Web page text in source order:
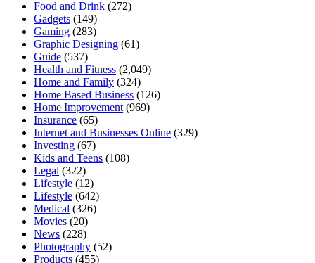
Food and Drink (272)
Gadgets (149)
Gaming (283)
Graphic Designing (61)
Guide (537)
Health and Fitness (2,049)
Home and Family (324)
Home Based Business (126)
Home Improvement (969)
Insurance (65)
Internet and Businesses Online (329)
Investing (67)
Kids and Teens (108)
Legal (322)
Lifestyle (12)
Lifestyle (642)
Medical (326)
Movies (20)
News (228)
Photography (52)
Products (455)